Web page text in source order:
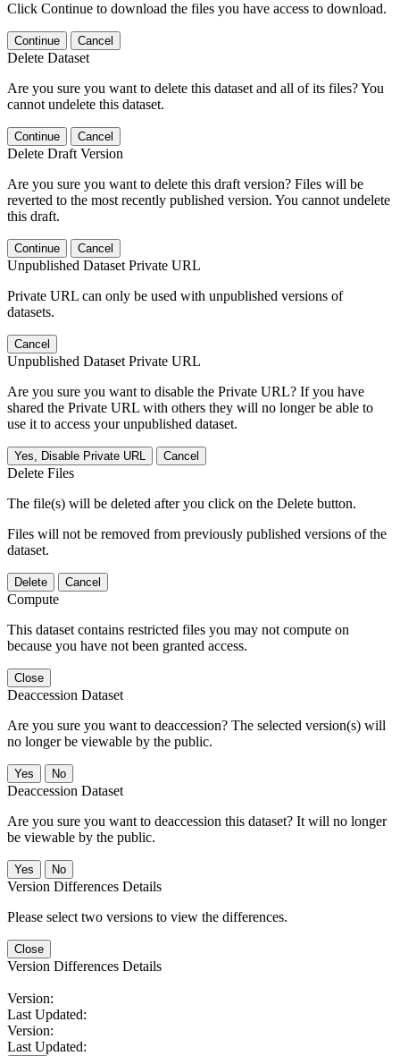
Click Continue to download the files you have access to download.
Continue Cancel
Delete Dataset
Are you sure you want to delete this dataset and all of its files? You
cannot undelete this dataset.
Continue Cancel
Delete Draft Version
Are you sure you want to delete this draft version? Files will be
reverted to the most recently published version. You cannot undelete
this draft.
Continue Cancel
Unpublished Dataset Private URL
Private URL can only be used with unpublished versions of
datasets.
Cancel
Unpublished Dataset Private URL
Are you sure you want to disable the Private URL? If you have
shared the Private URL with others they will no longer be able to
use it to access your unpublished dataset.
Yes, Disable Private URL Cancel
Delete Files
The file(s) will be deleted after you click on the Delete button.
Files will not be removed from previously published versions of the
dataset.
Delete Cancel
Compute
This dataset contains restricted files you may not compute on
because you have not been granted access.
Close
Deaccession Dataset
Are you sure you want to deaccession? The selected version(s) will
no longer be viewable by the public.
No
Deaccession Dataset
Are you sure you want to deaccession this dataset? It will no longer
be viewable by the public.
No
Version Differences Details
Please select two versions to view the differences.
Close
Version Differences Details
Version:
Last Updated:
Version:
Last Updated: